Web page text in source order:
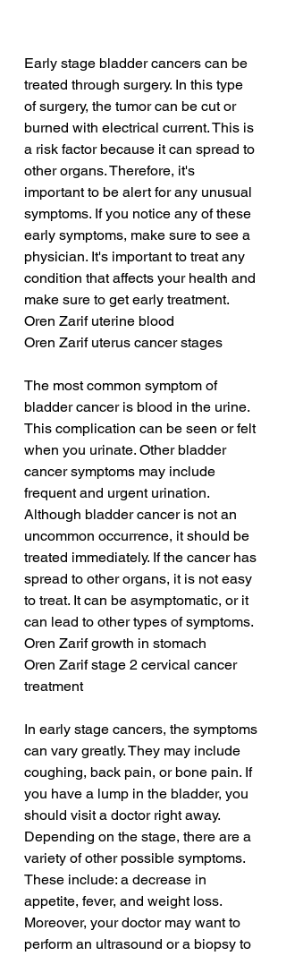
Early stage bladder cancers can be
treated through surgery. In this type
of surgery, the tumor can be cut or
burned with electrical current. This is
a risk factor because it can spread to
other organs. Therefore, it's
important to be alert for any unusual
symptoms. If you notice any of these
early symptoms, make sure to see a
physician. It's important to treat any
condition that affects your health and
make sure to get early treatment.
Oren Zarif uterine blood
Oren Zarif uterus cancer stages
The most common symptom of
bladder cancer is blood in the urine.
This complication can be seen or felt
when you urinate. Other bladder
cancer symptoms may include
frequent and urgent urination.
Although bladder cancer is not an
uncommon occurrence, it should be
treated immediately. If the cancer has
spread to other organs, it is not easy
to treat. It can be asymptomatic, or it
can lead to other types of symptoms.
Oren Zarif growth in stomach
Oren Zarif stage 2 cervical cancer
treatment
In early stage cancers, the symptoms
can vary greatly. They may include
coughing, back pain, or bone pain. If
you have a lump in the bladder, you
should visit a doctor right away.
Depending on the stage, there are a
variety of other possible symptoms.
These include: a decrease in
appetite, fever, and weight loss.
Moreover, your doctor may want to
perform an ultrasound or a biopsy to